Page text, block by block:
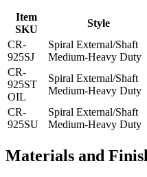
Item
SKU
Style
CR-
925SJ
Spiral External/Shaft
Medium-Heavy Duty
CR-
925ST
OIL
Spiral External/Shaft
Medium-Heavy Duty
CR-
925SU
Spiral External/Shaft
Medium-Heavy Duty
Materials and